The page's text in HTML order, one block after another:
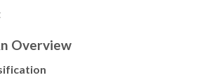
Overview